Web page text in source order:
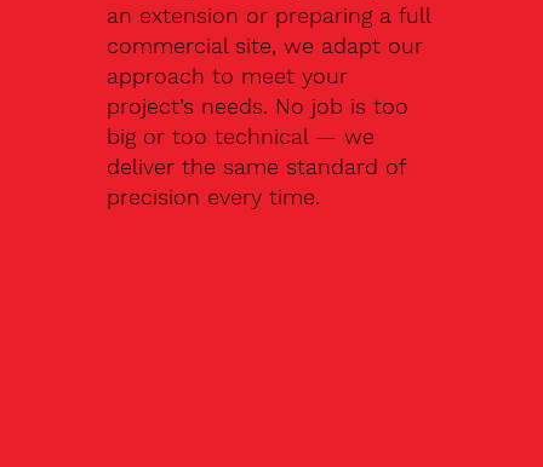
an extension or preparing a full
commercial site, we adapt our
approach to meet your
project’s needs. No job is too
big or too technical — we
deliver the same standard of
precision every time.